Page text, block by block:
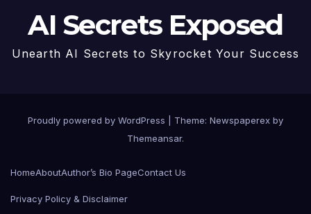
AI Secrets Exposed
Unearth AI Secrets to Skyrocket Your Success
Proudly powered by WordPress
Theme: Newspaperex by
Themeansar.
HomeAboutAuthor’s Bio PageContact Us
Privacy Policy & Disclaimer